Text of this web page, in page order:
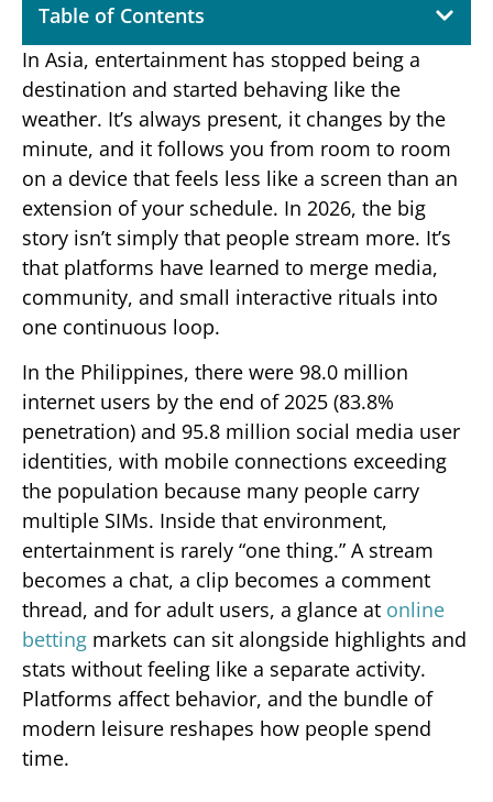
Table of Contents
In Asia, entertainment has stopped being a
destination and started behaving like the
weather. It’s always present, it changes by the
minute, and it follows you from room to room
on a device that feels less like a screen than an
extension of your schedule. In 2026, the big
story isn’t simply that people stream more. It’s
that platforms have learned to merge media,
community, and small interactive rituals into
one continuous loop.
In the Philippines, there were 98.0 million
internet users by the end of 2025 (83.8%
penetration) and 95.8 million social media user
identities, with mobile connections exceeding
the population because many people carry
multiple SIMs. Inside that environment,
entertainment is rarely “one thing.” A stream
becomes a chat, a clip becomes a comment
thread, and for adult users, a glance at online
betting markets can sit alongside highlights and
stats without feeling like a separate activity.
Platforms affect behavior, and the bundle of
modern leisure reshapes how people spend
time.